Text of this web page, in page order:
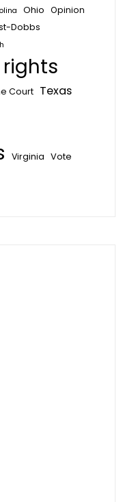
Ohio Opinion
Dobbs
Court Texas
Virginia Vote